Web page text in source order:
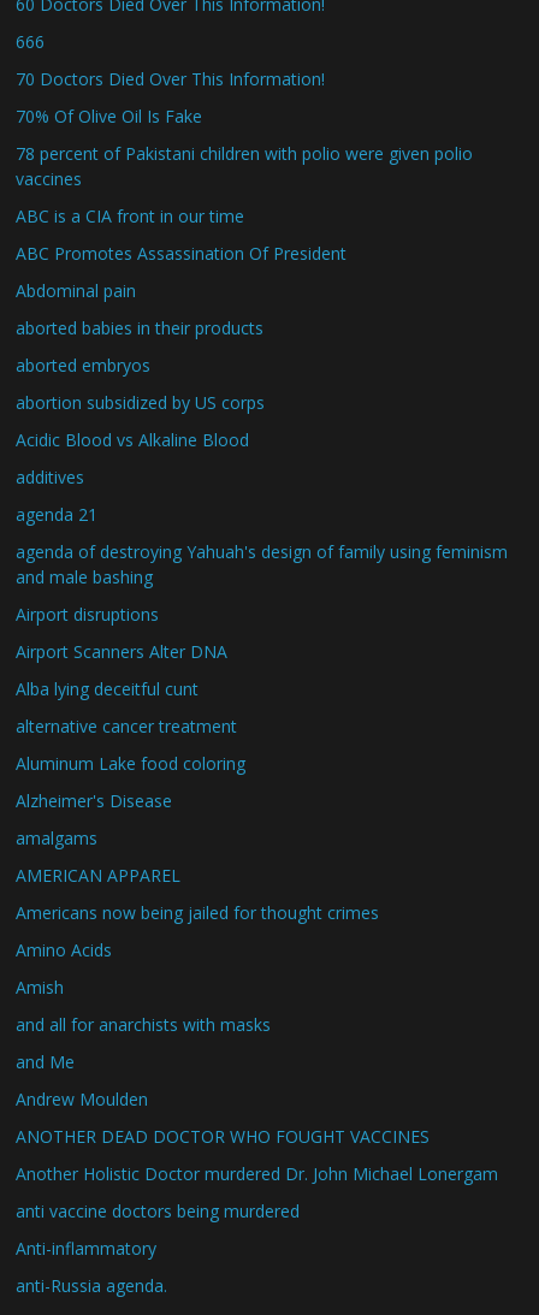
666
70 Doctors Died Over This Information!
70% Of Olive Oil Is Fake
78 percent of Pakistani children with polio were given polio
vaccines
ABC is a CIA front in our time
ABC Promotes Assassination Of President
Abdominal pain
aborted babies in their products
aborted embryos
abortion subsidized by US corps
Acidic Blood vs Alkaline Blood
additives
agenda 21
agenda of destroying Yahuah's design of family using feminism
and male bashing
Airport disruptions
Airport Scanners Alter DNA
Alba lying deceitful cunt
alternative cancer treatment
Aluminum Lake food coloring
Alzheimer's Disease
amalgams
AMERICAN APPAREL
Americans now being jailed for thought crimes
Amino Acids
Amish
and all for anarchists with masks
and Me
Andrew Moulden
ANOTHER DEAD DOCTOR WHO FOUGHT VACCINES
Another Holistic Doctor murdered Dr. John Michael Lonergam
anti vaccine doctors being murdered
Anti-inflammatory
anti-Russia agenda.